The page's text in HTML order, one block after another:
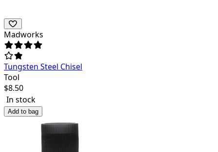
Madworks
Tungsten Steel Chisel
Tool
$8.50
In stock
Add to bag